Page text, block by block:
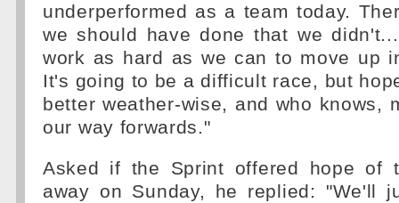
underperformed as a team today.
we should have done that we
work as hard as we can to move up
It's going to be a difficult race, but
better weather-wise, and who knows,
our way forwards."
Asked if the Sprint offered hope of
away on Sunday, he replied: "We'll